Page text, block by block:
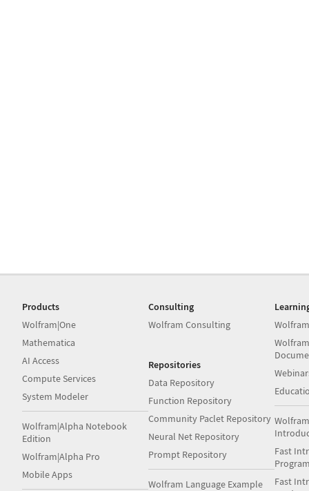
Products
Wolfram|One
Mathematica
AI Access
Compute Services
System Modeler
Wolfram|Alpha Notebook
Edition
Wolfram|Alpha Pro
Mobile Apps
Consulting
Wolfram Consulting
Repositories
Data Repository
Function Repository
Community Paclet Repository
Neural Net Repository
Prompt Repository
Wolfram Language Example
Fast
Fast